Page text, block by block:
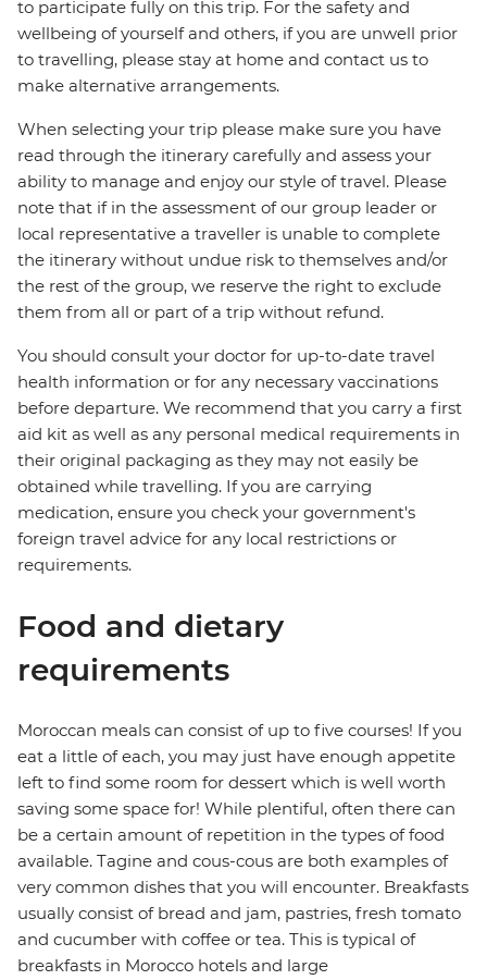
to participate fully on this trip. For the safety and
wellbeing of yourself and others, if you are unwell prior
to travelling, please stay at home and contact us to
make alternative arrangements.
When selecting your trip please make sure you have
read through the itinerary carefully and assess your
ability to manage and enjoy our style of travel. Please
note that if in the assessment of our group leader or
local representative a traveller is unable to complete
the itinerary without undue risk to themselves and/or
the rest of the group, we reserve the right to exclude
them from all or part of a trip without refund.
You should consult your doctor for up-to-date travel
health information or for any necessary vaccinations
before departure. We recommend that you carry a first
aid kit as well as any personal medical requirements in
their original packaging as they may not easily be
obtained while travelling. If you are carrying
medication, ensure you check your government's
foreign travel advice for any local restrictions or
requirements.
Food and dietary
requirements
Moroccan meals can consist of up to five courses! If you
eat a little of each, you may just have enough appetite
left to find some room for dessert which is well worth
saving some space for! While plentiful, often there can
be a certain amount of repetition in the types of food
available. Tagine and cous-cous are both examples of
very common dishes that you will encounter. Breakfasts
usually consist of bread and jam, pastries, fresh tomato
and cucumber with coffee or tea. This is typical of
breakfasts in Morocco hotels and large